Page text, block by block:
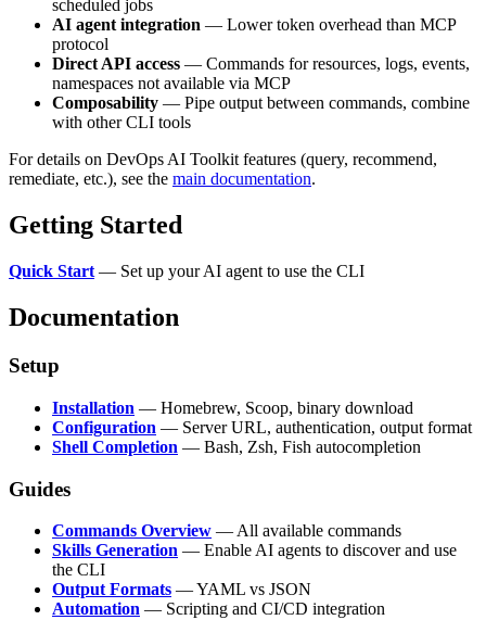
scheduled jobs
AI agent integration — Lower token overhead than MCP
protocol
Direct API access — Commands for resources, logs, events,
namespaces not available via MCP
Composability — Pipe output between commands, combine
with other CLI tools
For details on DevOps AI Toolkit features (query, recommend,
remediate, etc.), see the main documentation.
Getting Started
Quick Start — Set up your AI agent to use the CLI
Documentation
Setup
Installation — Homebrew, Scoop, binary download
Configuration — Server URL, authentication, output format
Shell Completion — Bash, Zsh, Fish autocompletion
Guides
Commands Overview — All available commands
Skills Generation — Enable AI agents to discover and use
the CLI
Output Formats — YAML vs JSON
Automation — Scripting and CI/CD integration